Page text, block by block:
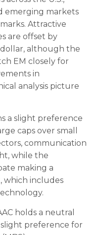
emerging markets
Attractive
are offset by
although the
EM closely for
in
analysis picture
a slight preference
caps over small
communication
while the
making a
which includes
holds a neutral
preference for